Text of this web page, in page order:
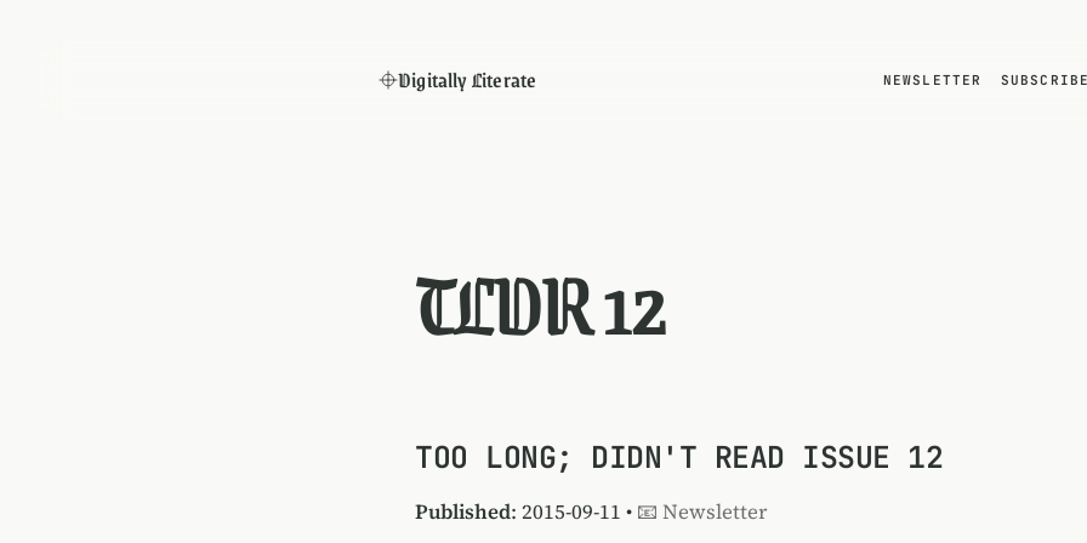
Digitally Literate NEWSLETTER SUBSCRIBE
TLDR 12
TOO LONG; DIDN'T READ ISSUE 12
Published: 2015-09-11 • 📧 Newsletter